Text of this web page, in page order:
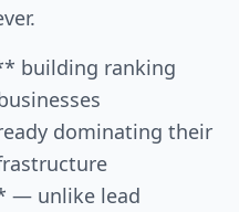
building ranking
dominating their
— unlike lead